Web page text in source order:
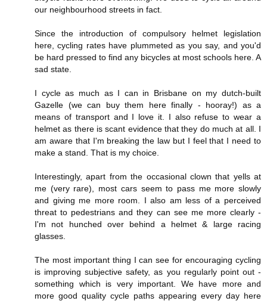
our neighbourhood streets in fact.
Since the introduction of compulsory helmet legislation
here, cycling rates have plummeted as you say, and you'd
be hard pressed to find any bicycles at most schools here. A
sad state.
I cycle as much as I can in Brisbane on my dutch-built
Gazelle (we can buy them here finally - hooray!) as a
means of transport and I love it. I also refuse to wear a
helmet as there is scant evidence that they do much at all. I
am aware that I'm breaking the law but I feel that I need to
make a stand. That is my choice.
Interestingly, apart from the occasional clown that yells at
me (very rare), most cars seem to pass me more slowly
and giving me more room. I also am less of a perceived
threat to pedestrians and they can see me more clearly -
I'm not hunched over behind a helmet & large racing
glasses.
The most important thing I can see for encouraging cycling
is improving subjective safety, as you regularly point out -
something which is very important. We have more and
more good quality cycle paths appearing every day here